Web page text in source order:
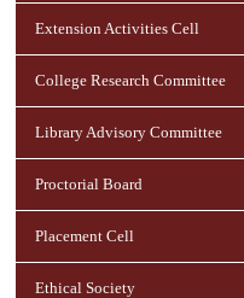
Extension Activities Cell
College Research Committee
Library Advisory Committee
Proctorial Board
Placement Cell
Ethical Society